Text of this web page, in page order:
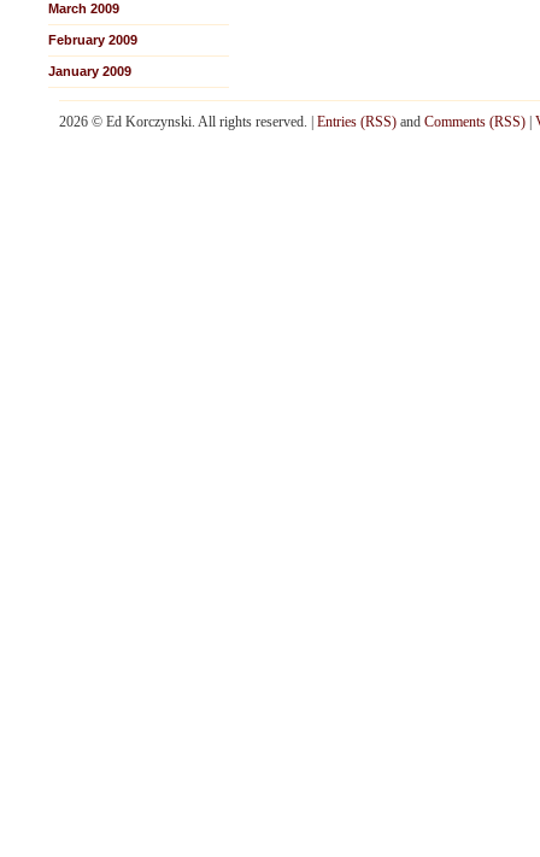
March 2009
February 2009
January 2009
2026 © Ed Korczynski. All rights reserved. | Entries (RSS) and Comments (RSS)